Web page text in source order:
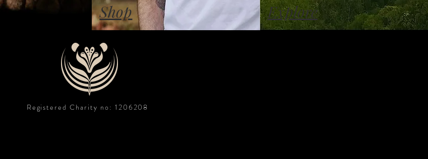
Shop Explore
Registered Charity no: 1206208